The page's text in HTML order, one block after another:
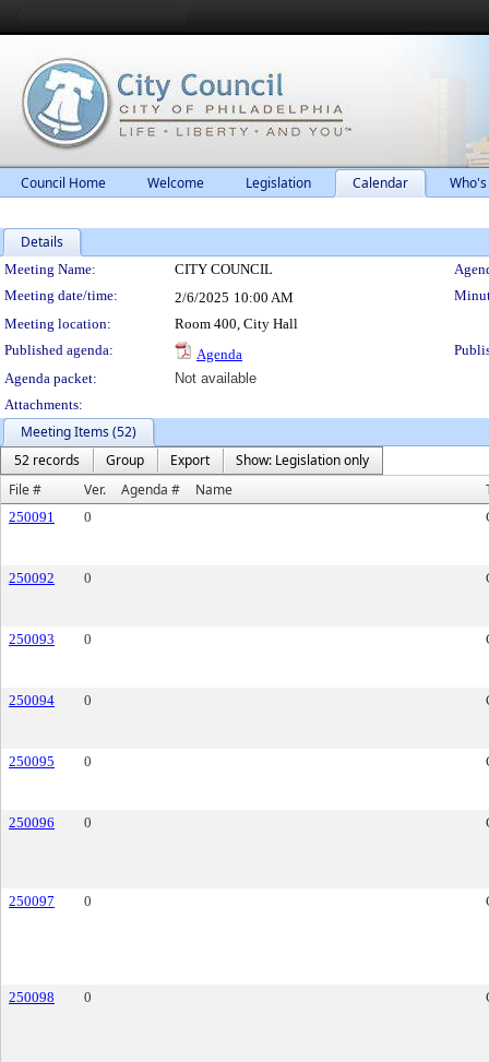
Council Home Welcome Legislation Calendar
Details
Meeting Details
Meeting Name: CITY COUNCIL
Meeting date/time:
2/6/2025 10:00 AM
Meeting location:
Room 400, City Hall
Published agenda:
Agenda
Agenda packet:
Not available
Attachments:
Meeting Items (52)
52 records
Group Export
Show: Legislation only
File #
Ver. Agenda # Name
250091 0
250092 0
250093 0
250094 0
250095 0
250096 0
250097 0
250098 0